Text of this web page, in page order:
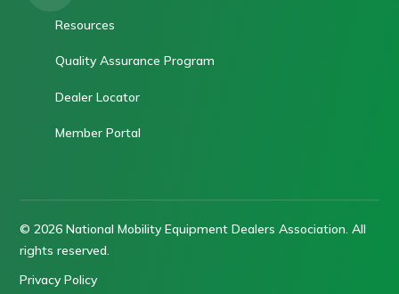
Resources
Quality Assurance Program
Dealer Locator
Member Portal
© 2026 National Mobility Equipment Dealers Association. All
rights reserved.
Privacy Policy